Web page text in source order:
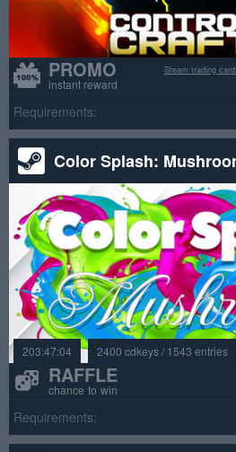
PROMO
instant reward
Steam trading
Requirements:
Color Splash:
203:47:04 2400 cdkeys / 1543 entries
RAFFLE
chance to win
Requirements: